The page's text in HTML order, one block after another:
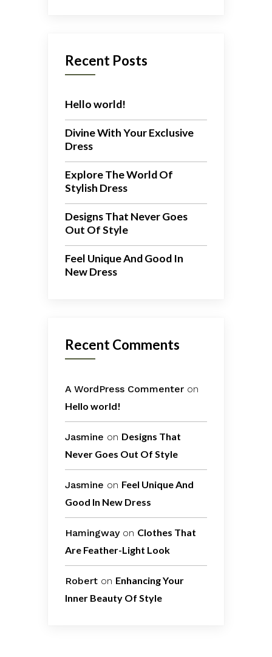
Recent Posts
Hello world!
Divine With Your Exclusive
Dress
Explore The World Of
Stylish Dress
Designs That Never Goes
Out Of Style
Feel Unique And Good In
New Dress
Recent Comments
A WordPress Commenter on
Hello world!
Jasmine on Designs That
Never Goes Out Of Style
Jasmine on Feel Unique And
Good In New Dress
Hamingwayon Clothes That
Are Feather-Light Look
Robert on Enhancing Your
Inner Beauty Of Style